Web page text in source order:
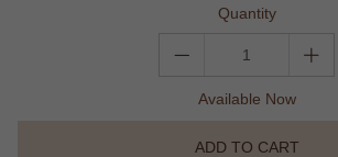
Quantity
Available Now
ADD TO CART